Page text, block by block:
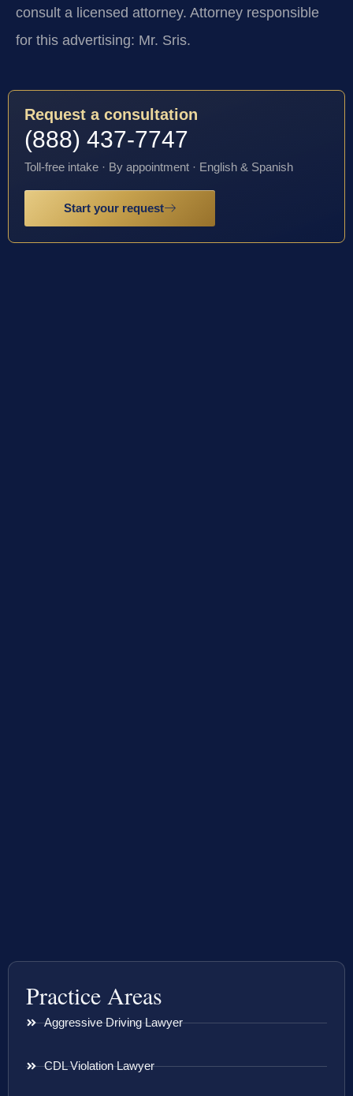
consult a licensed attorney. Attorney responsible
for this advertising: Mr. Sris.
Request a consultation
(888) 437-7747
Toll-free intake · By appointment · English & Spanish
Start your request
Practice Areas
Aggressive Driving Lawyer
CDL Violation Lawyer